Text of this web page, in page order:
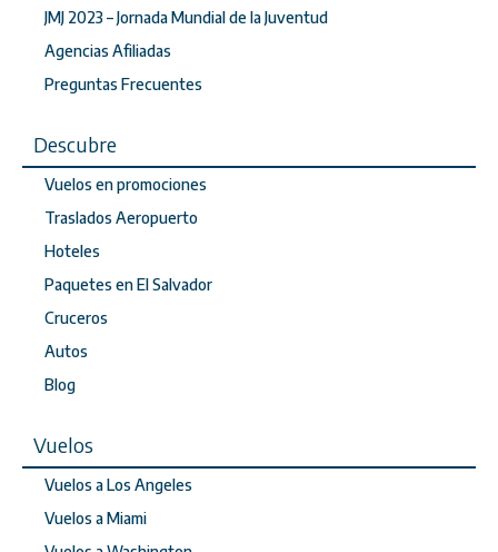
JMJ 2023 – Jornada Mundial de la Juventud
Agencias Afiliadas
Preguntas Frecuentes
Descubre
Vuelos en promociones
Traslados Aeropuerto
Hoteles
Paquetes en El Salvador
Cruceros
Autos
Blog
Vuelos
Vuelos a Los Angeles
Vuelos a Miami